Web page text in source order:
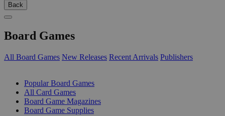
Back
Board Games
All Board Games New Releases Recent Arrivals Publishers
Popular Board Games
All Card Games
Board Game Magazines
Board Game Supplies